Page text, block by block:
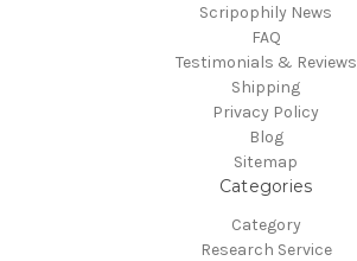
Scripophily News
FAQ
Testimonials & Reviews
Shipping
Privacy Policy
Blog
Sitemap
Categories
Category
Research Service